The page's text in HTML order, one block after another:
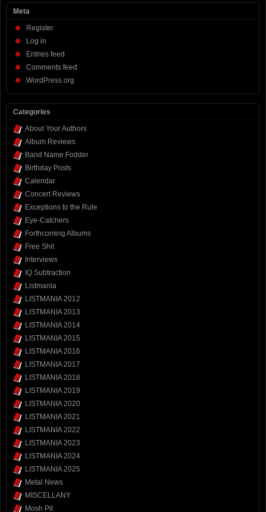
Meta
Register
Log in
Entries feed
Comments feed
WordPress.org
Categories
About Your Authors
Album Reviews
Band Name Fodder
Birthday Posts
Calendar
Concert Reviews
Exceptions to the Rule
Eye-Catchers
Forthcoming Albums
Free Shit
Interviews
IQ Subtraction
Listmania
LISTMANIA 2012
LISTMANIA 2013
LISTMANIA 2014
LISTMANIA 2015
LISTMANIA 2016
LISTMANIA 2017
LISTMANIA 2018
LISTMANIA 2019
LISTMANIA 2020
LISTMANIA 2021
LISTMANIA 2022
LISTMANIA 2023
LISTMANIA 2024
LISTMANIA 2025
Metal News
MISCELLANY
Mosh Pit